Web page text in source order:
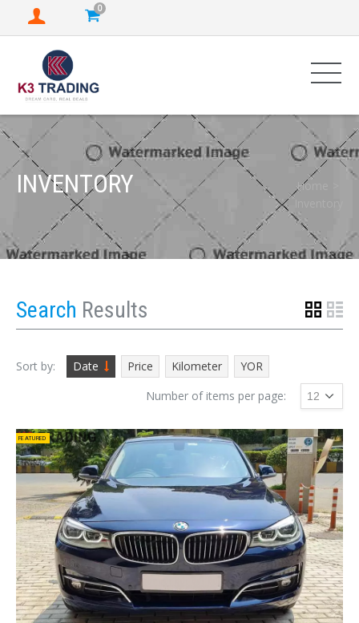
0
INVENTORY
Home
Search Results
Sort by: Date Price Kilometer
YOR
Number of items per page:
FEATURED